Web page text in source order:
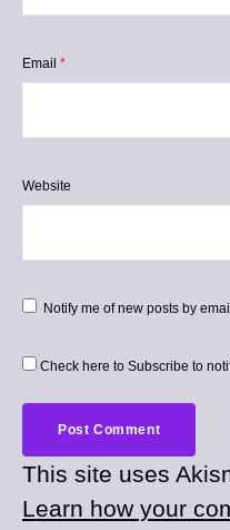
Email *
Website
Notify me of new posts by
Check here to Subscribe to
This site uses
Learn how your